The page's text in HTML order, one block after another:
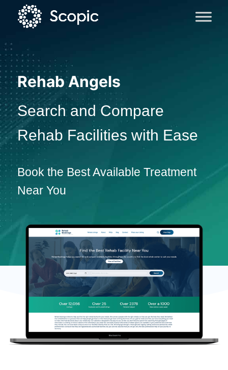
Rehab Angels
Search and Compare
Rehab Facilities with Ease
Book the Best Available Treatment
Near You